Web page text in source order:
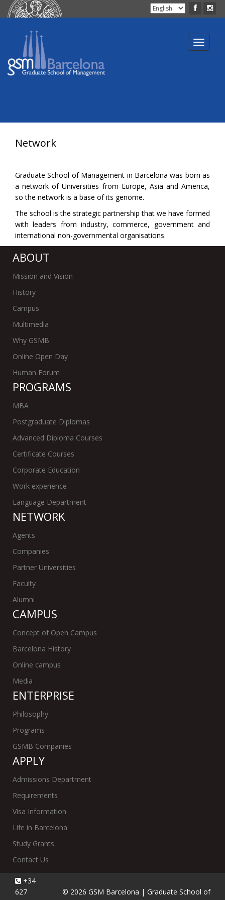
Toggle
Network
Graduate School of Management in Barcelona was born as
a network of Universities from Europe, Asia and America,
so the network is a base of its genome.
The school is the strategic partnership that we have formed
with leaders from industry, commerce, government and
international non-governmental organisations.
ABOUT
Mission and Vision
History
Campus
Multimedia
Why GSMB
Online Open Day
Human Forum
PROGRAMS
MBA
Postgraduate Diplomas
Advanced Diploma Courses
Certificate Courses
Corporate Education
Work experience
Language Department
NETWORK
Agents
Companies
Partner Universities
Faculty
Alumni
CAMPUS
Concept of Open Campus
Barcelona History
Online campus
Media
ENTERPRISE
Philosophy
Programs
GSMB Companies
APPLY
Admissions Department
Requirements
Visa Information
Life in Barcelona
Study Grants
Contact Us
+34
627
© 2026 GSM Barcelona | Graduate School of